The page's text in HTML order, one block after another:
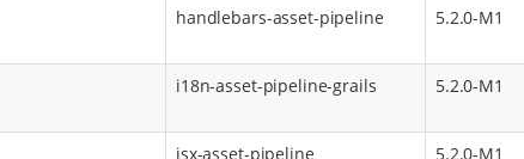
handlebars-asset-pipeline 5.2.0-M1
i18n-asset-pipeline-grails 5.2.0-M1
jsx-asset-pipeline 5.2.0-M1